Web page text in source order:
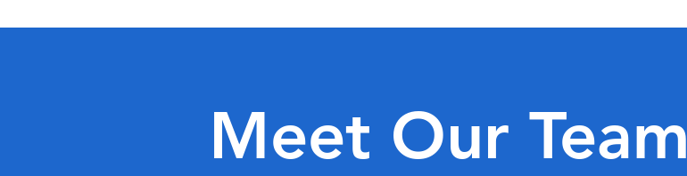
Meet Our Team